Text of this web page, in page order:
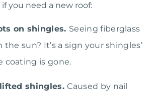
you need a new roof:
on shingles. Seeing fiberglass
sun? It’s a sign your shingles’
coating is gone.
lifted shingles.Caused by nail